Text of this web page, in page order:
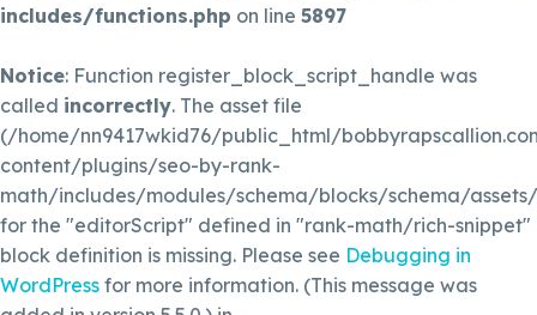
includes/functions.php on line 5897
Notice: Function register_block_script_handle was
called incorrectly. The asset file
(/home/nn9417wkid76/public_html/
content/plugins/seo-by-rank-
math/includes/modules/schema/blocks/schema/
for the "editorScript" defined in "rank-math/rich-snippet"
block definition is missing. Please see Debugging in
WordPress for more information. (This message was